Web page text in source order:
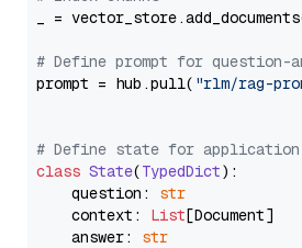
_ =
# Define prompt for question-
prompt = hub.pull( "rlm/rag-
# Define state for application
class State(TypedDict):
    question:
str
    context:
List[Document]
    answer:
str